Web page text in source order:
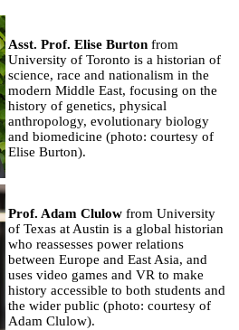
Asst. Prof. Elise Burton from
University of Toronto is a historian of
science, race and nationalism in the
modern Middle East, focusing on the
history of genetics, physical
anthropology, evolutionary biology
and biomedicine (photo: courtesy of
Elise Burton).
Prof. Adam Clulow from University
of Texas at Austin is a global historian
who reassesses power relations
between Europe and East Asia, and
uses video games and VR to make
history accessible to both students and
the wider public (photo: courtesy of
Adam Clulow).